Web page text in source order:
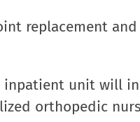
replacement
inpatient unit will
orthopedic